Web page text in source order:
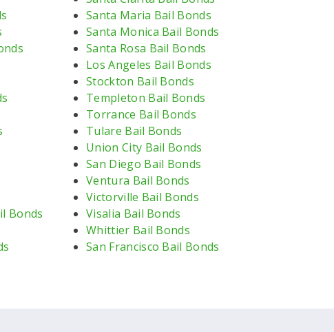
Bonds
Santa Maria Bail Bonds
Santa Monica Bail Bonds
Santa Rosa Bail Bonds
Los Angeles Bail Bonds
Stockton Bail Bonds
Templeton Bail Bonds
Torrance Bail Bonds
Tulare Bail Bonds
Union City Bail Bonds
San Diego Bail Bonds
Ventura Bail Bonds
Victorville Bail Bonds
Visalia Bail Bonds
Whittier Bail Bonds
San Francisco Bail Bonds